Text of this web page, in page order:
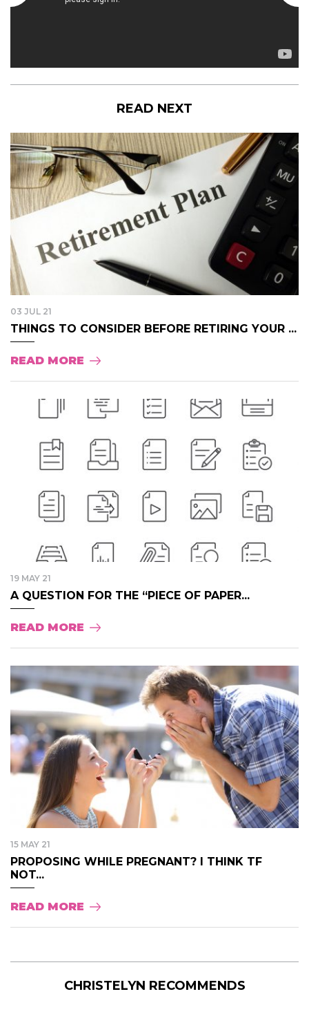
READ NEXT
03 JUL 21
THINGS TO CONSIDER BEFORE RETIRING YOUR ...
READ MORE
19 MAY 21
A QUESTION FOR THE “PIECE OF PAPER...
READ MORE
15 MAY 21
PROPOSING WHILE PREGNANT? I THINK TF
NOT...
READ MORE
CHRISTELYN RECOMMENDS